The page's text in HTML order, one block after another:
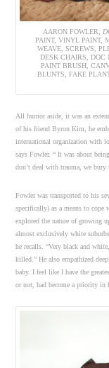
AARON FOWLER,
PAINT, VINYL PAINT,
WEAVE, SCREWS,
DESK CHAIRS, DOC
PAINT BRUSH,
BLUNTS, FAKE
All humor aside, it was an
of his friend Byron Kim, he
international organization with
says Fowler. “ It was about
don’t deal with trauma, we
Fowler was transported to his
specifically) as a means to cope
explored the nature of growing
almost exclusively white
he recalls. “Very black and
killed.” He also empathized
baby. I feel like I have the
or not, had become a priority in